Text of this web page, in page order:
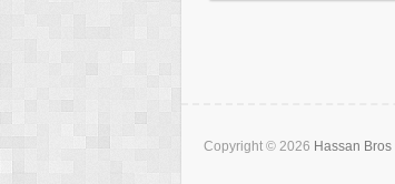
Copyright © 2026 Hassan